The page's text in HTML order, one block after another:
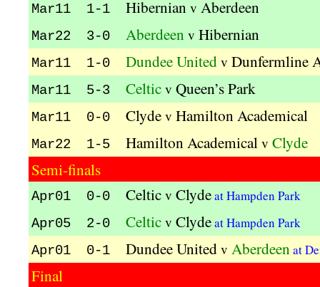
Mar11 1-1 Hibernian v Aberdeen
Mar22 3-0 Aberdeen v Hibernian
Mar11 1-0 Dundee United v Dunfermline
Mar11 5-3 Celtic v Queen’s Park
Mar11 0-0 Clyde v Hamilton Academical
Mar22 1-5 Hamilton Academical v Clyde
Semi-finals
Apr01 0-0 Celtic v Clydeat Hampden Park
Apr05 2-0 Celtic v Clydeat Hampden Park
Apr01 0-1 Dundee United v Aberdeenat
Final